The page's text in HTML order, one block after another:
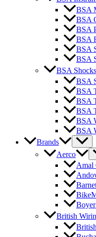
BSA
BSA
BSA
BSA
BSA
BSA
BSA
BSA
BSA
BSA
BSA
BSA
BSA
Brands
Aerco
Amal
British